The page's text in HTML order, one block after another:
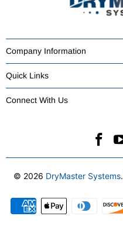
Company Information
Quick Links
Connect With Us
© 2026 DryMaster Systems.